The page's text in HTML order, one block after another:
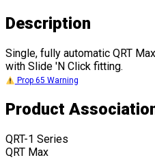
Description
Single, fully automatic QRT
with Slide 'N Click fitting.
Prop 65 Warning
Product
QRT-1 Series
QRT Max